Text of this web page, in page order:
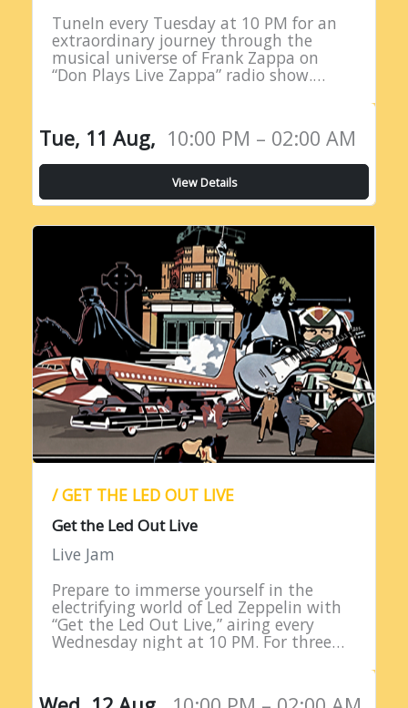
TuneIn every Tuesday at 10 PM for an
extraordinary journey through the
musical universe of Frank Zappa on
“Don Plays Live Zappa” radio show.
eclectic…
Tue, 11 Aug, 10:00 PM – 02:00 AM
View Details
/ GET THE LED OUT LIVE
Get the Led Out Live
Live Jam
Prepare to immerse yourself in the
electrifying world of Led Zeppelin with
“Get the Led Out Live,” airing every
Wednesday night at 10 PM. For three